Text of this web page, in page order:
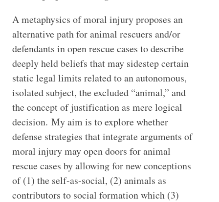
A metaphysics of moral injury proposes an
alternative path for animal rescuers and/or
defendants in open rescue cases to describe
deeply held beliefs that may sidestep certain
static legal limits related to an autonomous,
isolated subject, the excluded “animal,” and
the concept of justification as mere logical
decision. My aim is to explore whether
defense strategies that integrate arguments of
moral injury may open doors for animal
rescue cases by allowing for new conceptions
of (1) the self-as-social, (2) animals as
contributors to social formation which (3)